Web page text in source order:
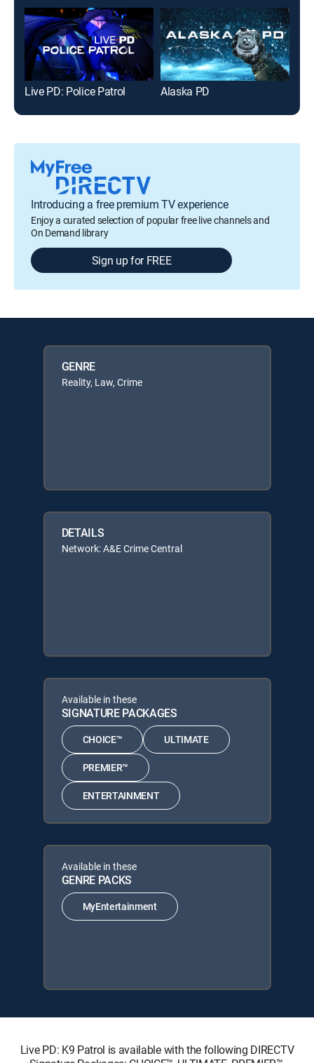
Live PD: Police Patrol Alaska PD
Introducing a free premium TV experience
Enjoy a curated selection of popular free live channels and
On Demand library
Sign up for FREE
GENRE
Reality, Law, Crime
DETAILS
Network: A&E Crime Central
Available in these
SIGNATURE PACKAGES
CHOICE™ ULTIMATE
PREMIER™
ENTERTAINMENT
Available in these
GENRE PACKS
MyEntertainment
Live PD: K9 Patrol is available with the following DIRECTV